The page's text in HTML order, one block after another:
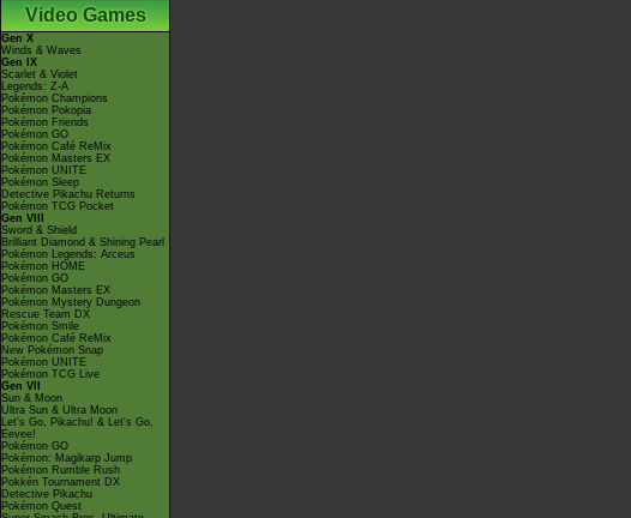
Video Games
Gen X
Winds & Waves
Gen IX
Scarlet & Violet
Legends: Z-A
Pokémon Champions
Pokémon Pokopia
Pokémon Friends
Pokémon GO
Pokémon Café ReMix
Pokémon Masters EX
Pokémon UNITE
Pokémon Sleep
Detective Pikachu Returns
Pokémon TCG Pocket
Gen VIII
Sword & Shield
Brilliant Diamond & Shining Pearl
Pokémon Legends: Arceus
Pokémon HOME
Pokémon GO
Pokémon Masters EX
Pokémon Mystery Dungeon
Rescue Team DX
Pokémon Smile
Pokémon Café ReMix
New Pokémon Snap
Pokémon UNITE
Pokémon TCG Live
Gen VII
Sun & Moon
Ultra Sun & Ultra Moon
Let's Go, Pikachu! & Let's Go,
Eevee!
Pokémon GO
Pokémon: Magikarp Jump
Pokémon Rumble Rush
Pokkén Tournament DX
Detective Pikachu
Pokémon Quest